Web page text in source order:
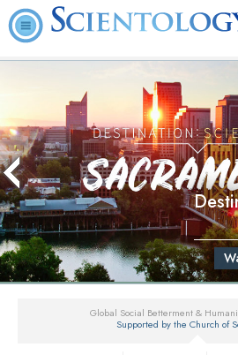
Global Social Betterment &
Supported by the Church of